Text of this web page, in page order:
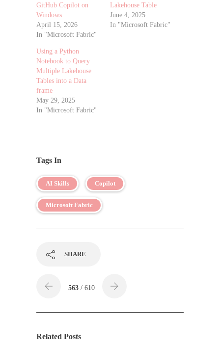
GitHub Copilot on
Windows
April 15, 2026
In "Microsoft Fabric"
Lakehouse Table
June 4, 2025
In "Microsoft Fabric"
Using a Python
Notebook to Query
Multiple Lakehouse
Tables into a Data
frame
May 29, 2025
In "Microsoft Fabric"
Tags In
AI Skills Copilot
Microsoft Fabric
SHARE
563 / 610
Related Posts